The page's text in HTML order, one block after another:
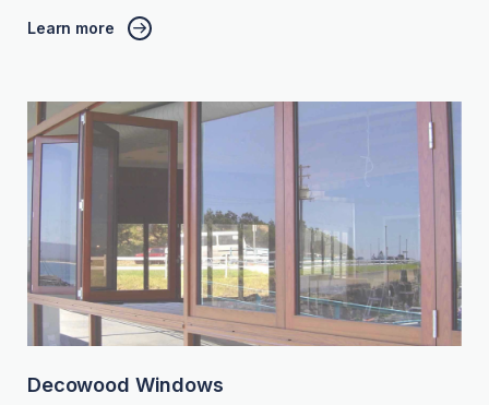
Learn more
Decowood Windows